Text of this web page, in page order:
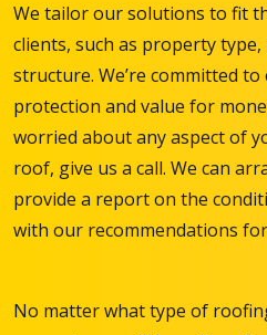
We tailor our solutions to fit
clients, such as property
structure. We’re committed
protection and value for
worried about any aspect of
roof, give us a call. We can
provide a report on the
with our recommendations
No matter what type of